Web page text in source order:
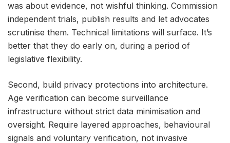
was about evidence, not wishful thinking. Commission
independent trials, publish results and let advocates
scrutinise them. Technical limitations will surface. It’s
better that they do early on, during a period of
legislative flexibility.
Second, build privacy protections into architecture.
Age verification can become surveillance
infrastructure without strict data minimisation and
oversight. Require layered approaches, behavioural
signals and voluntary verification, not invasive